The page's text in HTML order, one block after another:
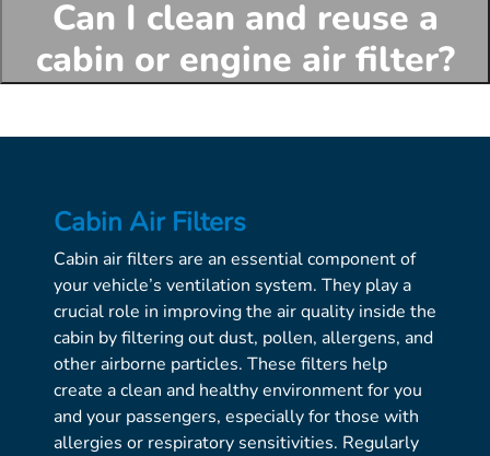
Can I clean and reuse a
cabin or engine air filter?
Cabin Air Filters
Cabin air filters are an essential component of
your vehicle’s ventilation system. They play a
crucial role in improving the air quality inside the
cabin by filtering out dust, pollen, allergens, and
other airborne particles. These filters help
create a clean and healthy environment for you
and your passengers, especially for those with
allergies or respiratory sensitivities. Regularly